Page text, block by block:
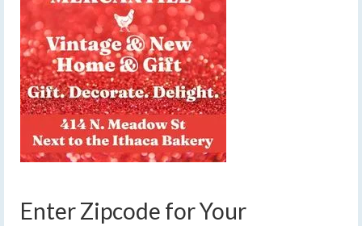
Enter Zipcode for Your